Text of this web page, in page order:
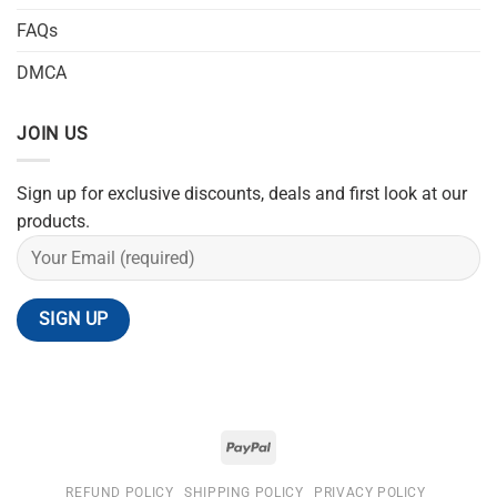
FAQs
DMCA
JOIN US
Sign up for exclusive discounts, deals and first look at our
products.
REFUND POLICY SHIPPING POLICY PRIVACY POLICY